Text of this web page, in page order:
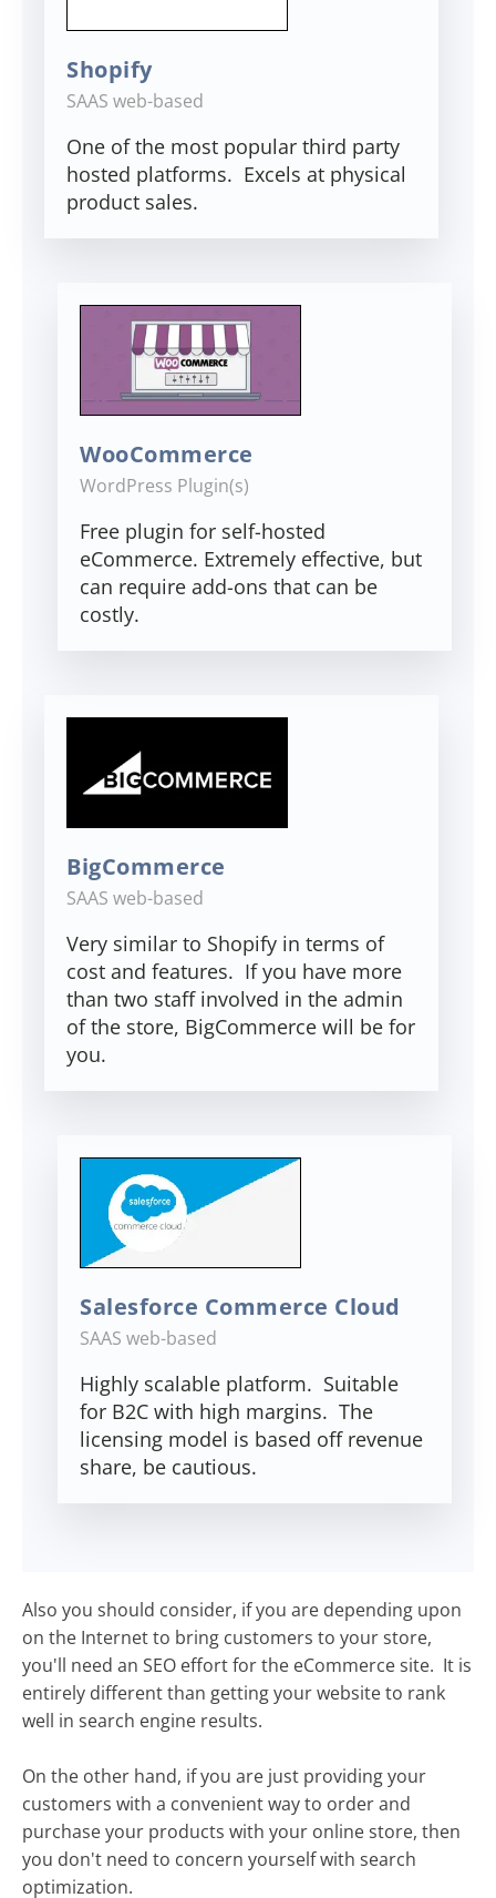
Shopify
SAAS web-based
One of the most popular third party
hosted platforms. Excels at physical
product sales.
WooCommerce
WordPress Plugin(s)
Free plugin for self-hosted
eCommerce. Extremely effective, but
can require add-ons that can be
costly.
BigCommerce
SAAS web-based
Very similar to Shopify in terms of
cost and features. If you have more
than two staff involved in the admin
of the store, BigCommerce will be for
you.
Salesforce Commerce Cloud
SAAS web-based
Highly scalable platform. Suitable
for B2C with high margins. The
licensing model is based off revenue
share, be cautious.
Also you should consider, if you are depending upon
on the Internet to bring customers to your store,
you'll need an SEO effort for the eCommerce site. It is
entirely different than getting your website to rank
well in search engine results.
On the other hand, if you are just providing your
customers with a convenient way to order and
purchase your products with your online store, then
you don't need to concern yourself with search
optimization.